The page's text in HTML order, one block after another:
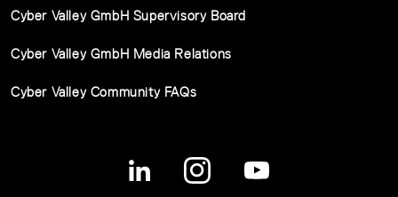
Cyber Valley GmbH Supervisory Board
Cyber Valley GmbH Media Relations
Cyber Valley Community FAQs